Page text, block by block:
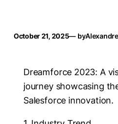
October 21, 2025— by
Dreamforce 2023: A
journey showcasing
Salesforce innovation.